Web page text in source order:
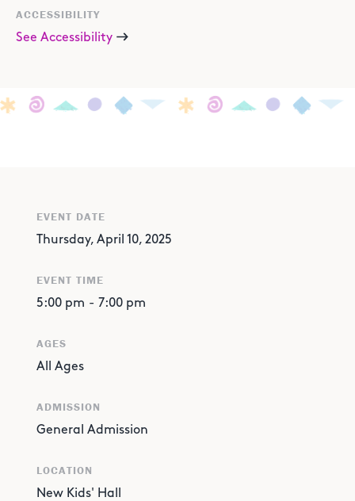
ACCESSIBILITY
See Accessibility
EVENT DATE
Thursday, April 10, 2025
EVENT TIME
5:00 pm - 7:00 pm
AGES
All Ages
ADMISSION
General Admission
LOCATION
New Kids' Hall